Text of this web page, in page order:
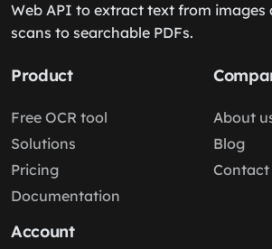
Web API to extract text from images
scans to searchable PDFs.
Product
Free OCR tool
Solutions
Pricing
Documentation
About
Blog
Contact
Account